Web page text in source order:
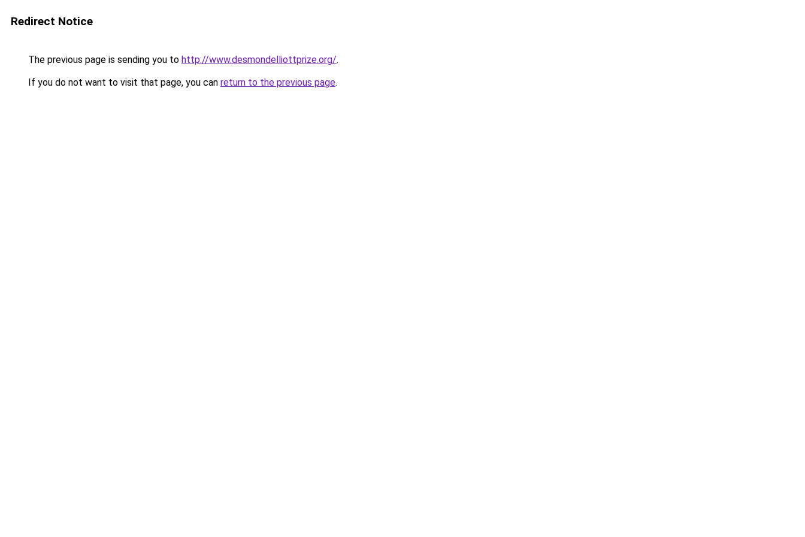
Redirect Notice
The previous page is sending you to http://www.desmondelliottprize.org/.
If you do not want to visit that page, you can return to the previous page.